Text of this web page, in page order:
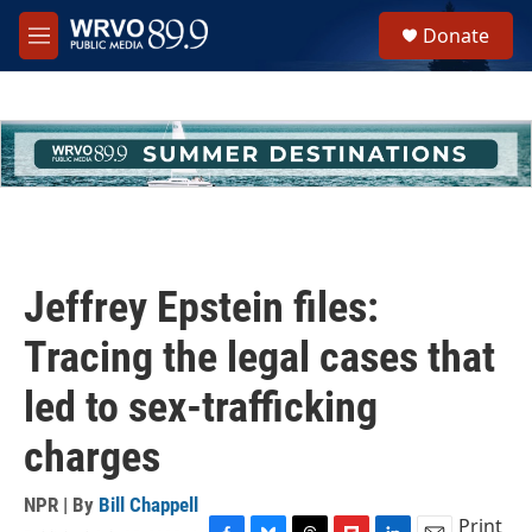
Skip to main content
M
e
h
u
e
Donate
Jeffrey Epstein files:
Tracing the legal cases that
led to sex-trafficking
charges
NPR | By Bill Chappell
Print